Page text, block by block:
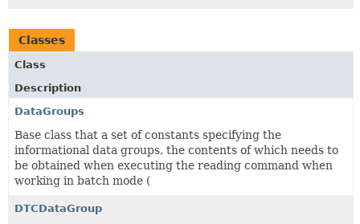
Classes
Class
Description
DataGroups
Base class that a set of constants specifying the
informational data groups, the contents of which needs to
be obtained when executing the reading command when
working in batch mode (
DTCDataGroup